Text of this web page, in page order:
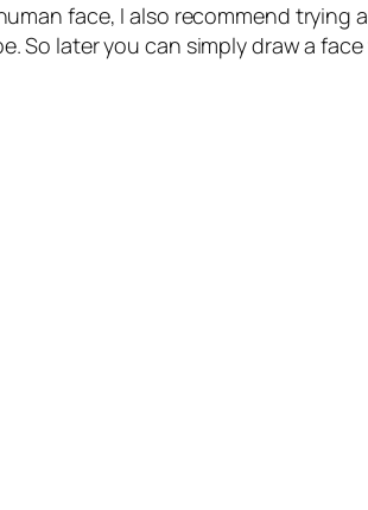
face, I also recommend trying
So later you can simply draw a